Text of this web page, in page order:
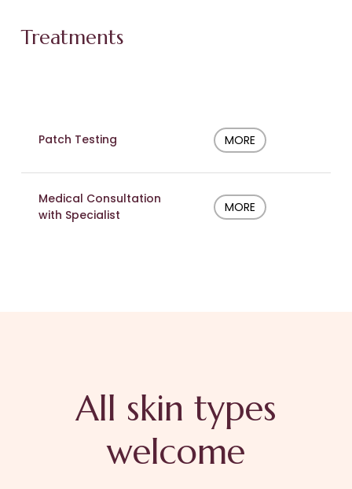
Treatments
Patch Testing MORE
Medical Consultation
with Specialist
MORE
All skin types
welcome